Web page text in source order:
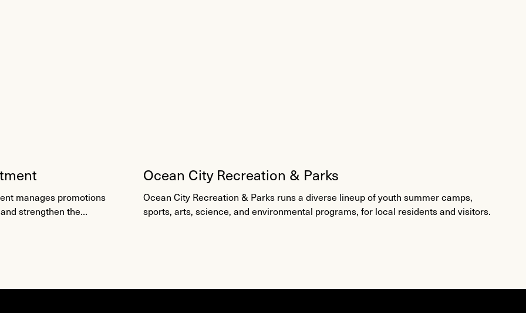
manages promotions
strengthen the
Ocean City Recreation & Parks
Ocean City Recreation & Parks runs a diverse lineup of youth summer camps,
sports, arts, science, and environmental programs, for local residents and visitors.